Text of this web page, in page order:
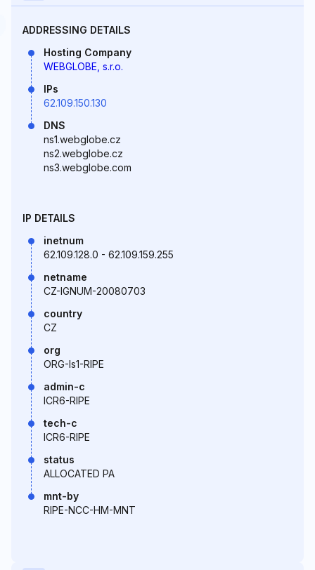
ADDRESSING DETAILS
Hosting Company
WEBGLOBE, s.r.o.
IPs
62.109.150.130
DNS
ns1.webglobe.cz
ns2.webglobe.cz
ns3.webglobe.com
IP DETAILS
inetnum
62.109.128.0 - 62.109.159.255
netname
CZ-IGNUM-20080703
country
CZ
org
ORG-Is1-RIPE
admin-c
ICR6-RIPE
tech-c
ICR6-RIPE
status
ALLOCATED PA
mnt-by
RIPE-NCC-HM-MNT